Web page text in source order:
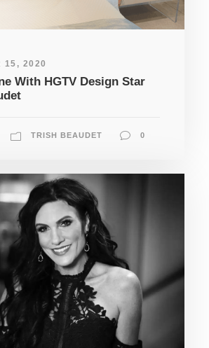
15, 2020
With HGTV Design Star
TRISH BEAUDET 0